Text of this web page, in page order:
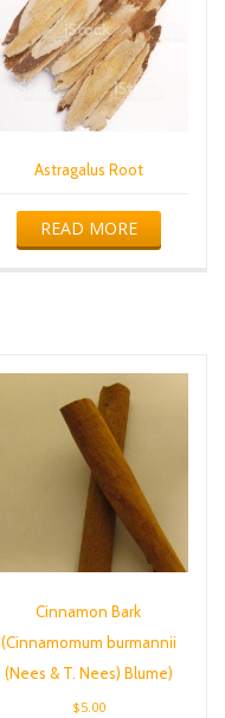
Astragalus Root
READ MORE
Cinnamon Bark
(Cinnamomum burmannii
(Nees & T. Nees) Blume)
$5.00